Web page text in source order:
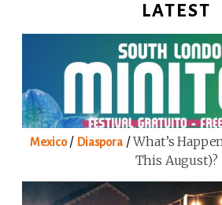
LATEST
Mexico/ Diaspora/What’s
This August)?